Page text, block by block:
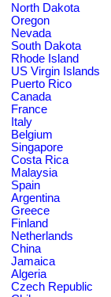
North Dakota
Oregon
Nevada
South Dakota
Rhode Island
US Virgin Islands
Puerto Rico
Canada
France
Italy
Belgium
Singapore
Costa Rica
Malaysia
Spain
Argentina
Greece
Finland
Netherlands
China
Jamaica
Algeria
Czech Republic